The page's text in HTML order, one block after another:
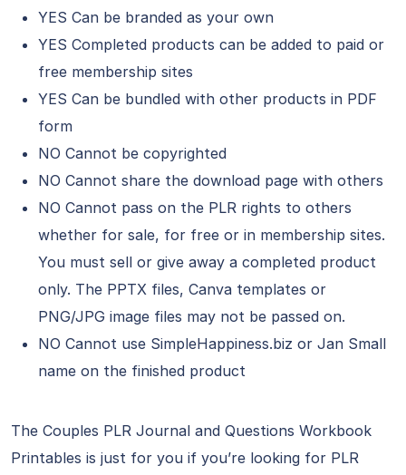
YES Can be branded as your own
YES Completed products can be added to paid or
free membership sites
YES Can be bundled with other products in PDF
form
NO Cannot be copyrighted
NO Cannot share the download page with others
NO Cannot pass on the PLR rights to others
whether for sale, for free or in membership sites.
You must sell or give away a completed product
only. The PPTX files, Canva templates or
PNG/JPG image files may not be passed on.
NO Cannot use SimpleHappiness.biz or Jan Small
name on the finished product
The Couples PLR Journal and Questions Workbook
Printables is just for you if you’re looking for PLR